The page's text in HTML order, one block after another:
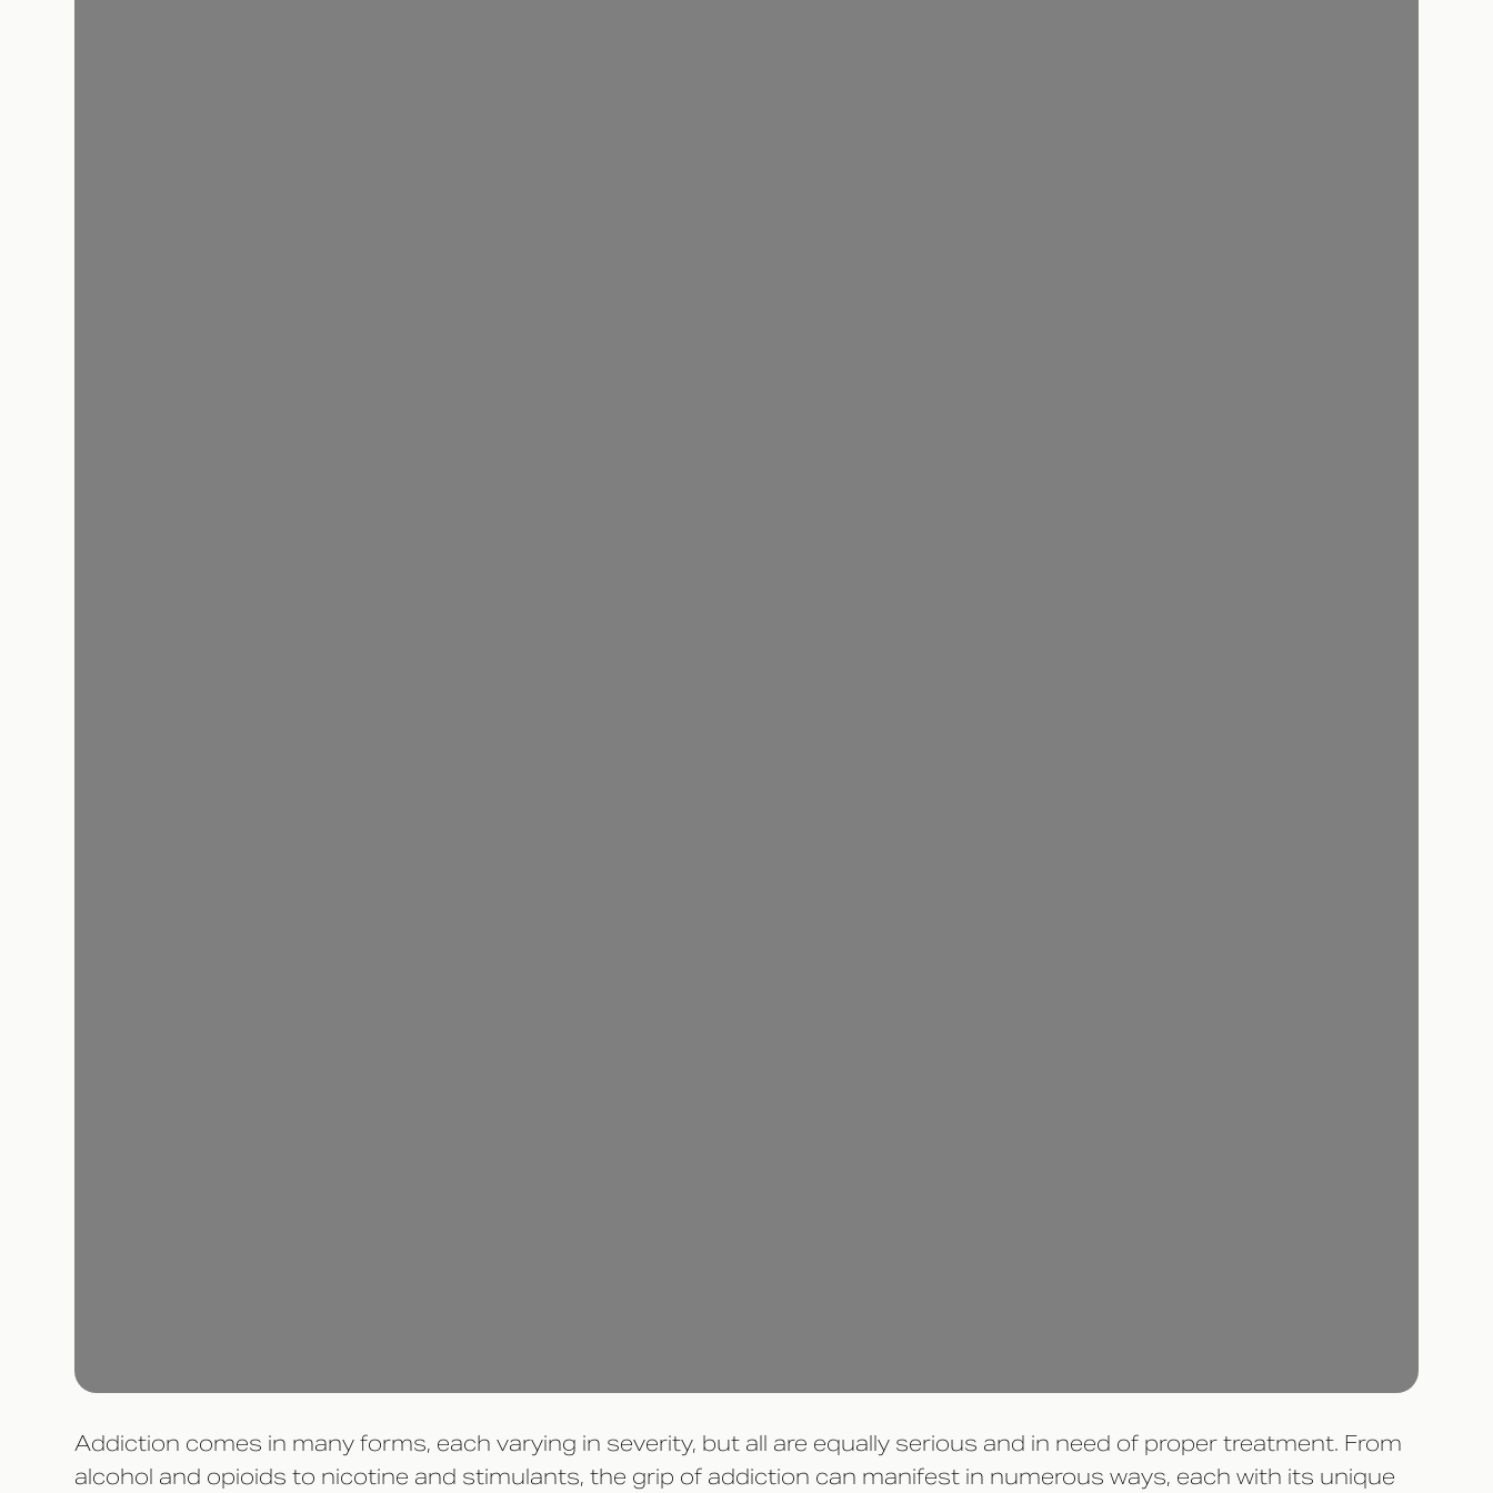
Addiction comes in many forms, each varying in severity, but all are equally serious and in need of proper treatment. From
alcohol and opioids to nicotine and stimulants, the grip of addiction can manifest in numerous ways, each with its unique